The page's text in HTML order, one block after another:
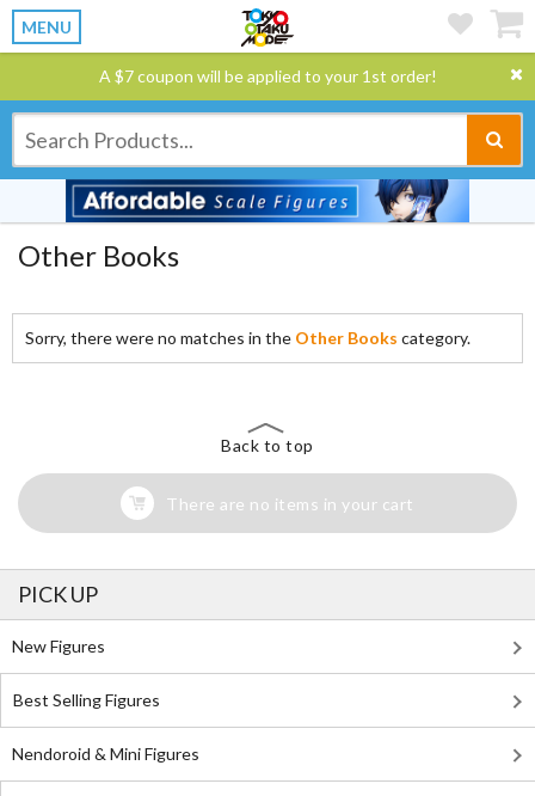
MENU
A $7 coupon will be applied to your 1st order!
Other Books
Sorry, there were no matches in the Other Books category.
Back to top
There are no items in your cart
PICK UP
New Figures
Best Selling Figures
Nendoroid & Mini Figures